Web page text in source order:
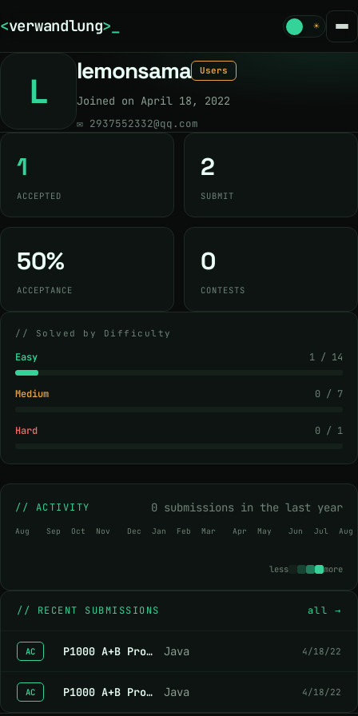
<verwandlung> ☀
L lemonsama Users
Joined on April 18, 2022
✉ 2937552332@qq.com
1
ACCEPTED
2
SUBMIT
50%
ACCEPTANCE
0
CONTESTS
// Solved by Difficulty
Easy 1 / 14
Medium 0 / 7
Hard 0 / 1
// ACTIVITY 0 submissions in the last year
Aug Sep Oct Nov Dec Jan Feb Mar Apr May Jun Jul Aug
less more
// RECENT SUBMISSIONS all →
AC P1000 A+B Problem Java 4/18/22
AC P1000 A+B Problem Java 4/18/22